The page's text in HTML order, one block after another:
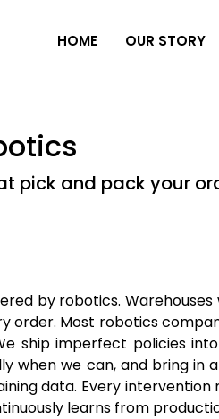
HOME OUR STORY
pick and pack your
by robotics.
order. Most robotics
ship imperfect policies
when we can, and bring in
data. Every
learns from